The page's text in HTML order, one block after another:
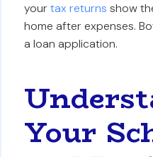
yourtax returns show
home after expenses.
a loan application.
Your